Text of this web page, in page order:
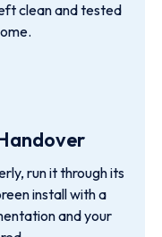
clean and tested
run it through its
install with a
and your